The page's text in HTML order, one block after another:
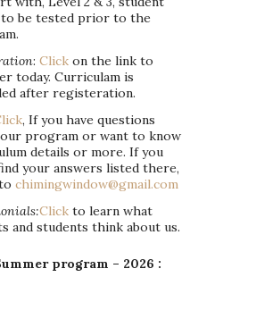
to be tested prior to the
: Click on the link to
today. Curriculam is
after registeration.
k, If you have questions
program or want to know
details or more. If you
your answers listed there,
chimingwindow@gmail.com
Click to learn what
and students think about us.
program – 2026 :